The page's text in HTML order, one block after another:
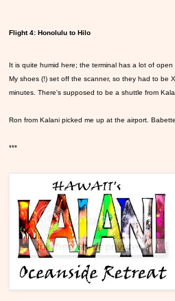
Flight 4: Honolulu to Hilo
It is quite humid here; the terminal has a lot of
My shoes (!) set off the scanner, so they had to be
minutes. There's supposed to be a shuttle from
Ron from Kalani picked me up at the airport.
***